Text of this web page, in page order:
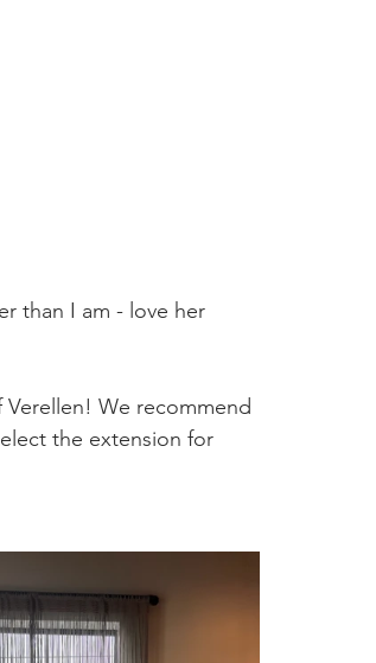
than I am - love her
We recommend
the extension for